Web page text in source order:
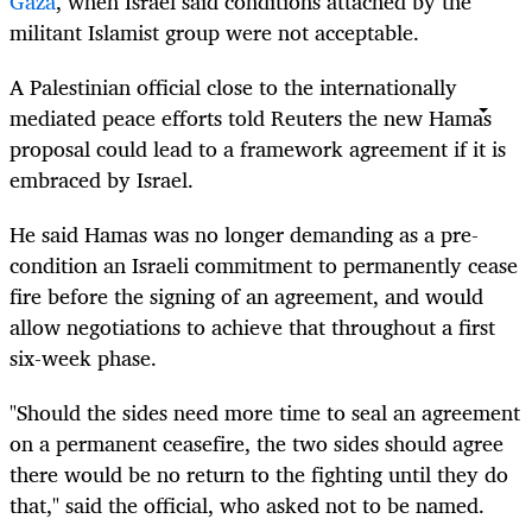
militant Islamist group were not acceptable.
A Palestinian official close to the internationally
mediated peace efforts told Reuters the new Hamas
proposal could lead to a framework agreement if it is
embraced by Israel.
He said Hamas was no longer demanding as a pre-
condition an Israeli commitment to permanently cease
fire before the signing of an agreement, and would
allow negotiations to achieve that throughout a first
six-week phase.
"Should the sides need more time to seal an agreement
on a permanent ceasefire, the two sides should agree
there would be no return to the fighting until they do
that," said the official, who asked not to be named.